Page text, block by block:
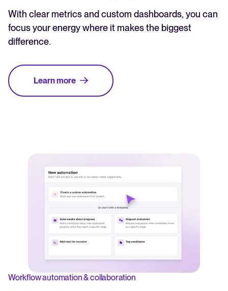
With clear metrics and custom dashboards, you can
focus your energy where it makes the biggest
difference.
Learn more
Workflow automation & collaboration